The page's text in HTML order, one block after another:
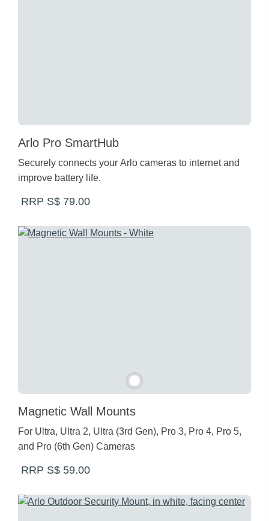
Arlo Pro SmartHub
Securely connects your Arlo cameras to internet and
improve battery life.
RRP S$ 79.00
Magnetic Wall Mounts
For Ultra, Ultra 2, Ultra (3rd Gen), Pro 3, Pro 4, Pro 5,
and Pro (6th Gen) Cameras
RRP S$ 59.00